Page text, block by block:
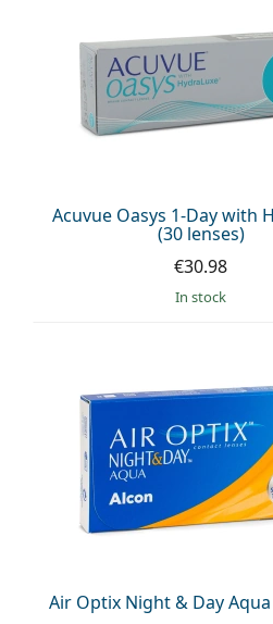
Acuvue Oasys 1-Day with
(30 lenses)
€30.98
in stock
Air Optix Night & Day